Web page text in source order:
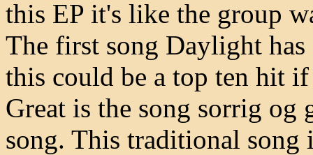
this EP it's like the group
The first song Daylight
this could be a top ten hit
Great is the song sorrig og
song. This traditional song